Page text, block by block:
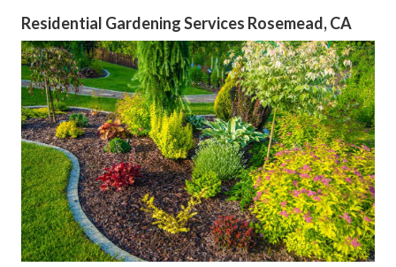
Residential Gardening Services Rosemead, CA